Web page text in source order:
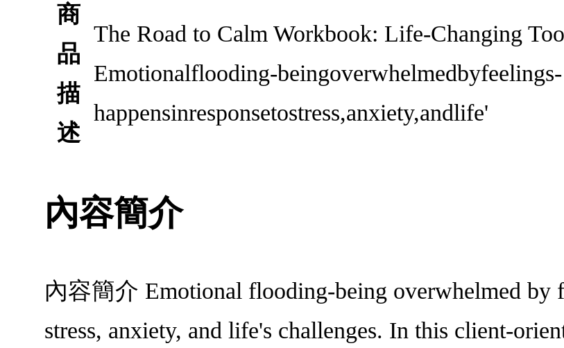
商
品
描
述
The Road to Calm Workbook: Life-Changing
Emotionalflooding-beingoverwhelmedbyfeelings-
happensinresponsetostress,anxiety,andlife'
內容簡介
內容簡介 Emotional flooding-being overwhelmed by
stress, anxiety, and life's challenges. In this client-